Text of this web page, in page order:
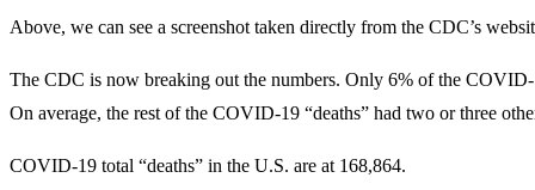
Above, we can see a screenshot taken directly from the CDC’s
The CDC is now breaking out the numbers. Only 6% of the
On average, the rest of the COVID-19 “deaths” had two or three
COVID-19 total “deaths” in the U.S. are at 168,864.